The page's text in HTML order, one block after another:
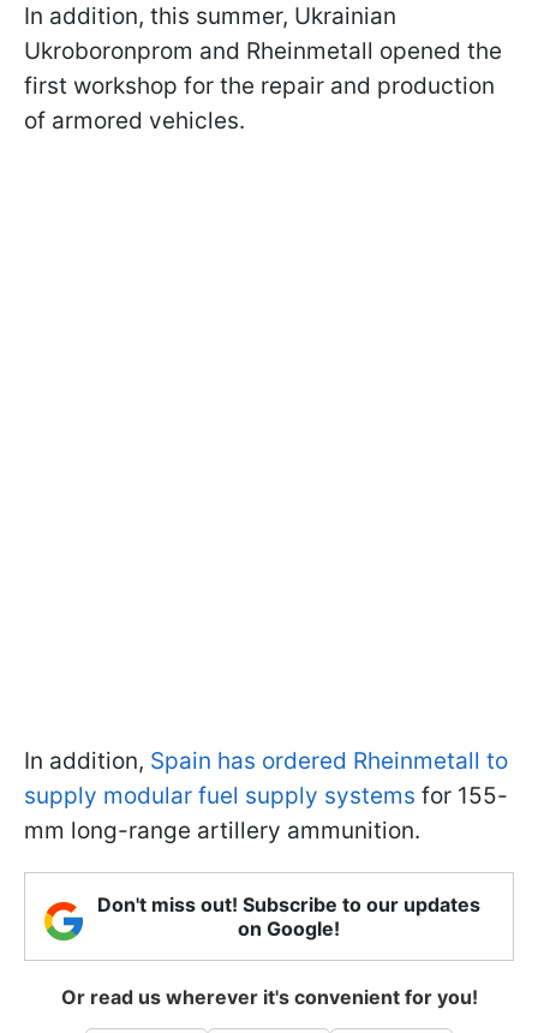
In addition, this summer, Ukrainian
Ukroboronprom and Rheinmetall opened the
first workshop for the repair and production
of armored vehicles.
In addition, Spain has ordered Rheinmetall to
supply modular fuel supply systems for 155-
mm long-range artillery ammunition.
Don't miss out! Subscribe to our updates
on Google!
Or read us wherever it's convenient for you!